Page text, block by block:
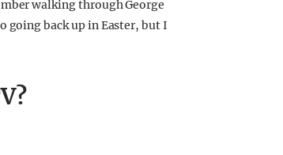
walking through George
going back up in Easter, but I